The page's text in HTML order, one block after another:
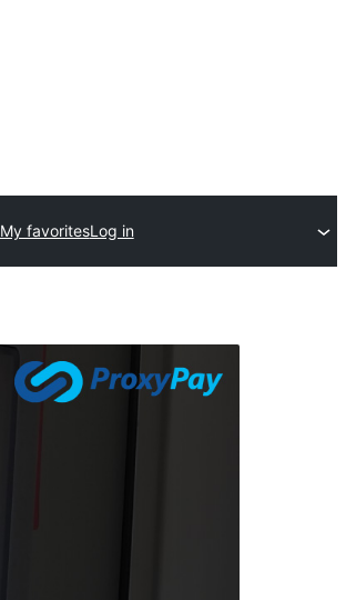
My favoritesLog in